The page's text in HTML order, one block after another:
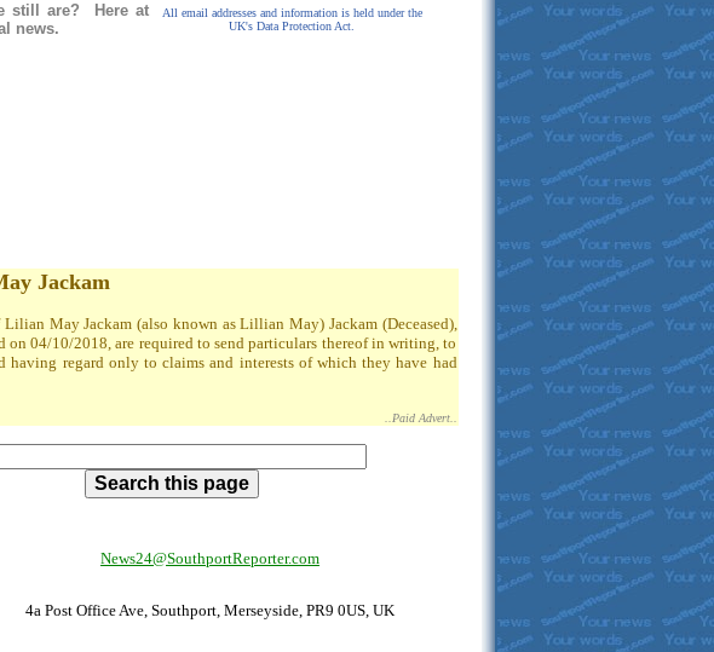
still are? Here at
news.
All email addresses and information is held under the
UK's Data Protection Act.
Jackam
May Jackam (also known as Lillian May) Jackam (Deceased),
04/10/2018, are required to send particulars thereof in writing, to
regard only to claims and interests of which they have had
..Paid Advert..
News24@SouthportReporter.com
4a Post Office Ave, Southport, Merseyside, PR9 0US, UK